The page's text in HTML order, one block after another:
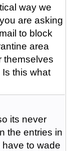
way we
are asking
to block
area
themselves
this what
its never
the entries in
to wade